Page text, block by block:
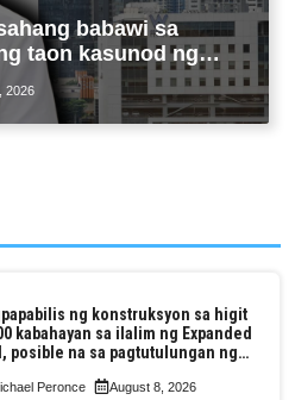
babawi sa
taon kasunod ng
Middle East war,
construction
2026
ng konstruksyon sa higit
kabahayan sa ilalim ng Expanded
posible na sa pagtutulungan ng
IBIG at P.A. Alvarez
Peronce August 8, 2026